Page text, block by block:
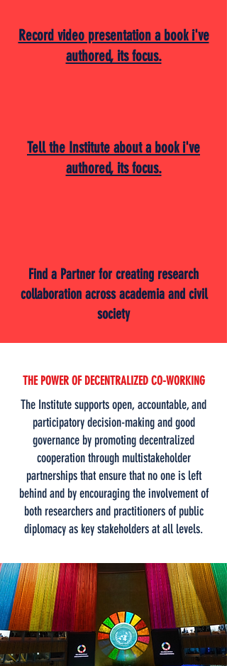
Record video presentation a book i've
authored, its focus.
Tell the Institute about a book i've
authored, its focus.
Find a Partner for creating research
collaboration across academia and civil
society
THE POWER OF DECENTRALIZED CO-WORKING
The Institute supports open, accountable, and
participatory decision-making and good
governance by promoting decentralized
cooperation through multistakeholder
partnerships that ensure that no one is left
behind and by encouraging the involvement of
both researchers and practitioners of public
diplomacy as key stakeholders at all levels.